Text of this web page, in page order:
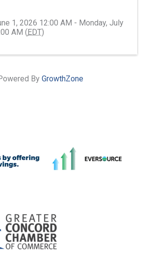
1, 2026 12:00 AM - Monday, July
AM (EDT)
By GrowthZone